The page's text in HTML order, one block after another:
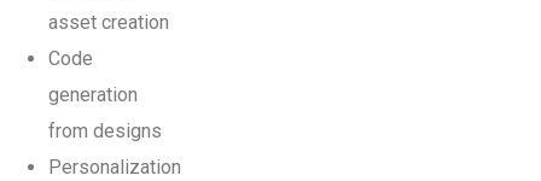
asset creation
Code
generation
from designs
Personalization